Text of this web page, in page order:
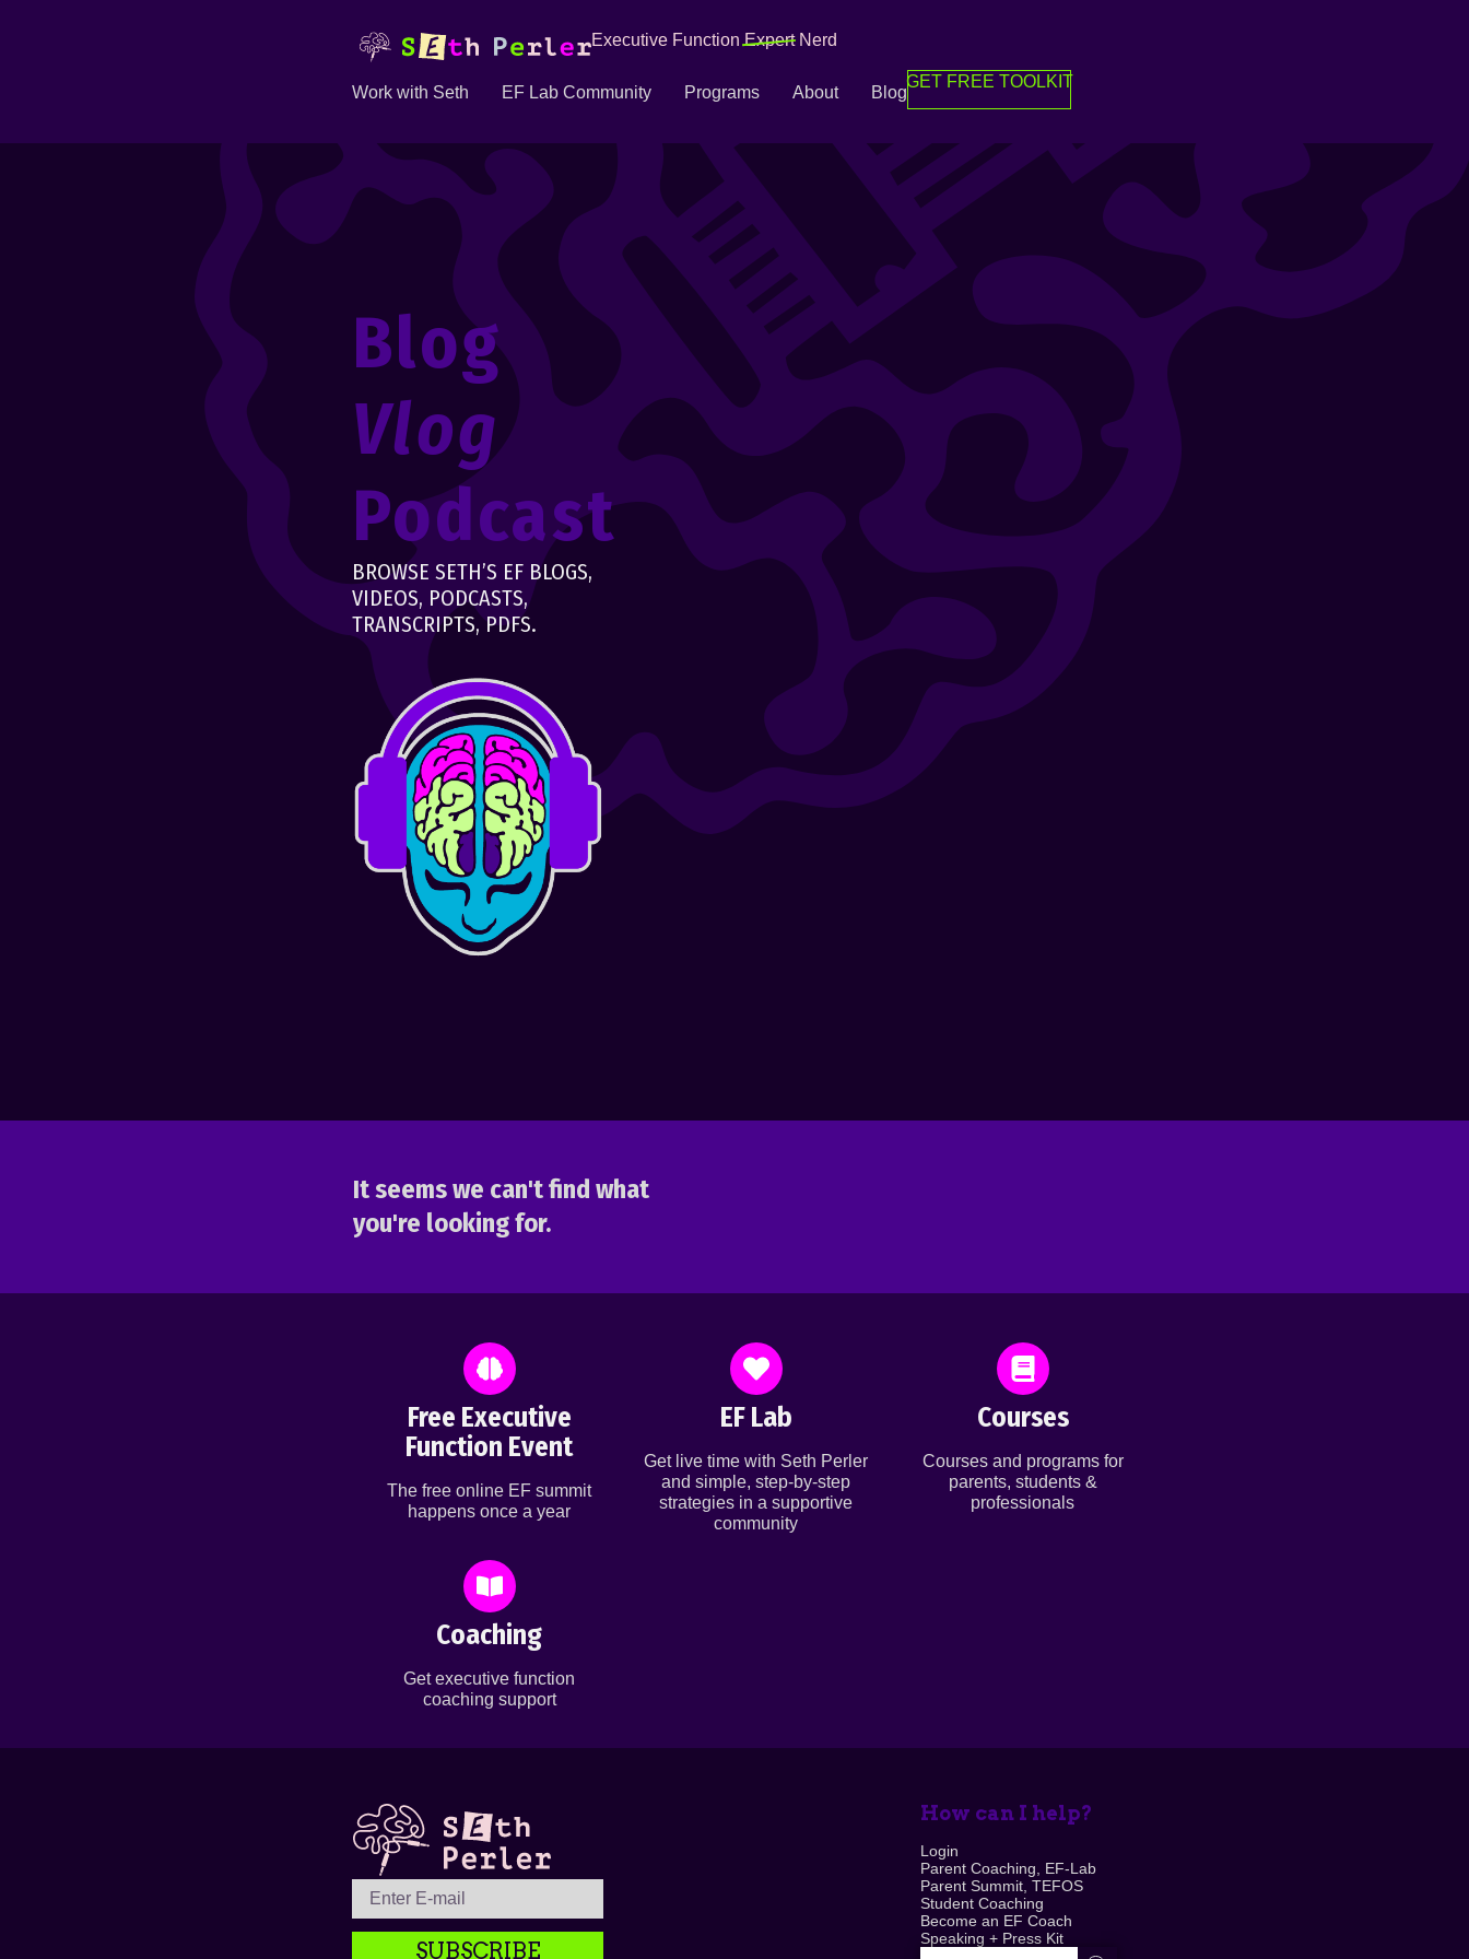
Executive FunctionExpertNerd
Work with Seth EF Lab Community Programs About Blog
GET FREE TOOLKIT
Blog
Vlog
Podcast
BROWSE SETH’S EF BLOGS,
VIDEOS, PODCASTS,
TRANSCRIPTS, PDFS.
It seems we can't find what
you're looking for.
Free Executive
Function Event
The free online EF summit
happens once a year
EF Lab
Get live time with Seth Perler
and simple, step-by-step
strategies in a supportive
community
Courses
Courses and programs for
parents, students &
professionals
Coaching
Get executive function
coaching support
SUBSCRIBE
How can I help?
Login
Parent Coaching, EF-Lab
Parent Summit, TEFOS
Student Coaching
Become an EF Coach
Speaking + Press Kit